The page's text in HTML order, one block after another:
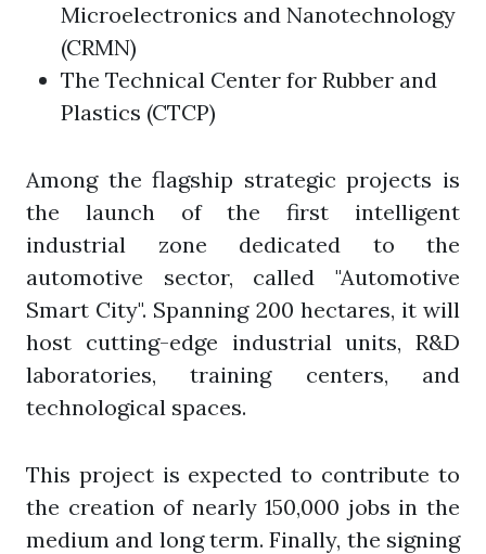
Microelectronics and Nanotechnology
(CRMN)
The Technical Center for Rubber and
Plastics (CTCP)
Among the flagship strategic projects is
the launch of the first intelligent
industrial zone dedicated to the
automotive sector, called "Automotive
Smart City". Spanning 200 hectares, it will
host cutting-edge industrial units, R&D
laboratories, training centers, and
technological spaces.
This project is expected to contribute to
the creation of nearly 150,000 jobs in the
medium and long term. Finally, the signing